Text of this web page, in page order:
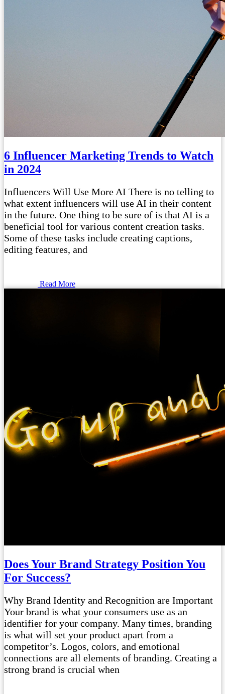
6 Influencer Marketing Trends to Watch
in 2024
Influencers Will Use More AI There is no telling to
what extent influencers will use AI in their content
in the future. One thing to be sure of is that AI is a
beneficial tool for various content creation tasks.
Some of these tasks include creating captions,
editing features, and
Read More
Does Your Brand Strategy Position You
For Success?
Why Brand Identity and Recognition are Important
Your brand is what your consumers use as an
identifier for your company. Many times, branding
is what will set your product apart from a
competitor’s. Logos, colors, and emotional
connections are all elements of branding. Creating a
strong brand is crucial when